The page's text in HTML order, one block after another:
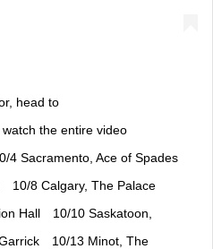
head to
the entire video⠀
4 Sacramento, Ace of Spades⠀
10/8 Calgary, The Palace
Hall⠀ 10/10 Saskatoon,
10/13 Minot, The